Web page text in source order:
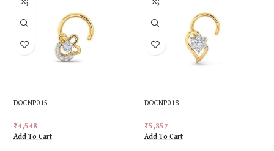
DOCNP015
₹4,548
Add To Cart
DOCNP018
₹5,857
Add To Cart